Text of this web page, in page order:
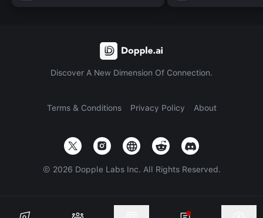
Discover A New Dimension Of Connection.
Terms & Conditions Privacy Policy About
© 2026 Dopple Labs Inc. All Rights Reserved.